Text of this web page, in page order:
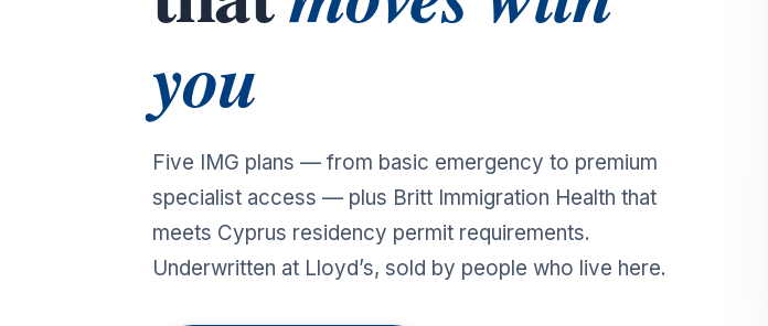
you
Five IMG plans — from basic emergency to premium
specialist access — plus Britt Immigration Health that
meets Cyprus residency permit requirements.
Underwritten at Lloyd’s, sold by people who live here.